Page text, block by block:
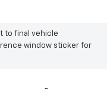
to final vehicle
window sticker for